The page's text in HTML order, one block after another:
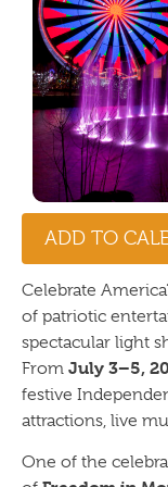
ADD TO
Celebrate
of patriotic
spectacular light
From July 3–5,
festive
attractions, live
One of the